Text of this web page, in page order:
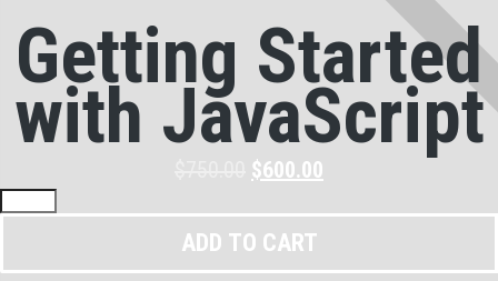
Getting Started
with JavaScript
$600.00
ADD TO CART